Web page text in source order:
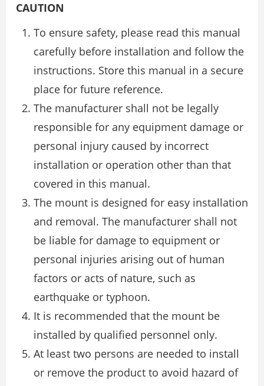
CAUTION
To ensure safety, please read this manual
carefully before installation and follow the
instructions. Store this manual in a secure
place for future reference.
The manufacturer shall not be legally
responsible for any equipment damage or
personal injury caused by incorrect
installation or operation other than that
covered in this manual.
The mount is designed for easy installation
and removal. The manufacturer shall not
be liable for damage to equipment or
personal injuries arising out of human
factors or acts of nature, such as
earthquake or typhoon.
It is recommended that the mount be
installed by qualified personnel only.
At least two persons are needed to install
or remove the product to avoid hazard of